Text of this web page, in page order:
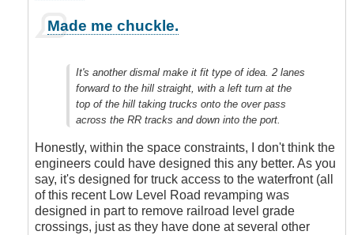
reply
Submitted
Anonymous
(not
verified)
Made me chuckle.
It's another dismal make it fit type of idea. 2 lanes
forward to the hill straight, with a left turn at the
top of the hill taking trucks onto the over pass
across the RR tracks and down into the port.
Honestly, within the space constraints, I don't think the
engineers could have designed this any better. As you
say, it's designed for truck access to the waterfront (all
of this recent Low Level Road revamping was
designed in part to remove railroad level grade
crossings, just as they have done at several other